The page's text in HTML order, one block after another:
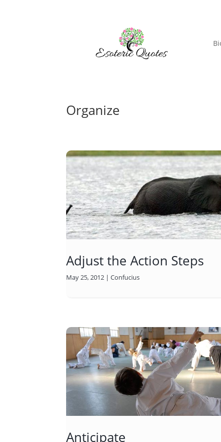
Organize
Adjust the Action Steps
May 25, 2012 |Confucius
Anticipate